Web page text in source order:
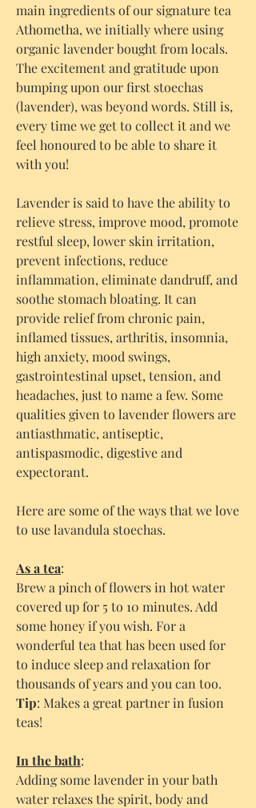
main ingredients of our signature tea
Athometha, we initially where using
organic lavender bought from locals.
The excitement and gratitude upon
bumping upon our first stoechas
(lavender), was beyond words. Still is,
every time we get to collect it and we
feel honoured to be able to share it
with you!
Lavender is said to have the ability to
relieve stress, improve mood, promote
restful sleep, lower skin irritation,
prevent infections, reduce
inflammation, eliminate dandruff, and
soothe stomach bloating. It can
provide relief from chronic pain,
inflamed tissues, arthritis, insomnia,
high anxiety, mood swings,
gastrointestinal upset, tension, and
headaches, just to name a few. Some
qualities given to lavender flowers are
antiasthmatic, antiseptic,
antispasmodic, digestive and
expectorant.
Here are some of the ways that we love
to use lavandula stoechas.
As a tea:
Brew a pinch of flowers in hot water
covered up for 5 to 10 minutes. Add
some honey if you wish. For a
wonderful tea that has been used for
to induce sleep and relaxation for
thousands of years and you can too.
Tip: Makes a great partner in fusion
teas!
In the bath:
Adding some lavender in your bath
water relaxes the spirit, body and